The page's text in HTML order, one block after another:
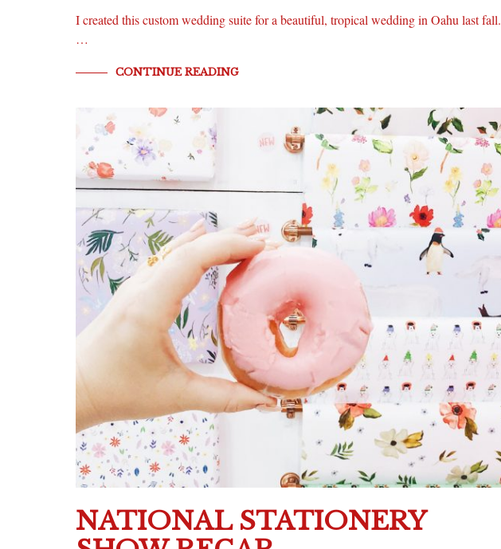
I created this custom wedding suite for a beautiful, tropical wedding in Oahu last fall.
…
CONTINUE READING
NATIONAL STATIONERY